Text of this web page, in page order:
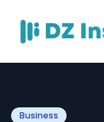
Business